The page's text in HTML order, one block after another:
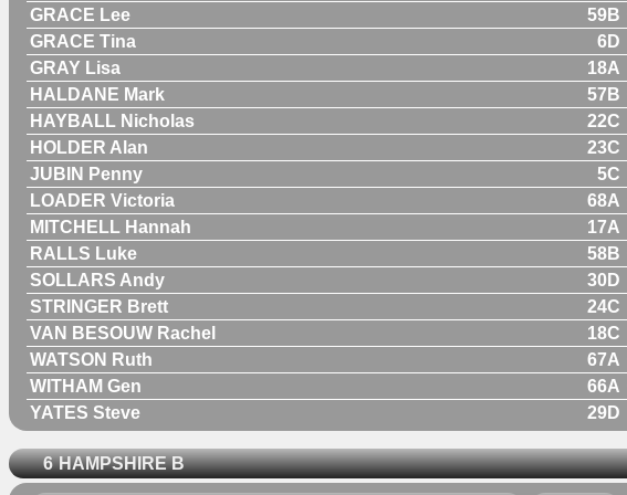
GRACE Lee
59B
GRACE Tina
6D
GRAY Lisa
18A
HALDANE Mark
57B
HAYBALL Nicholas
22C
HOLDER Alan
23C
JUBIN Penny
5C
LOADER Victoria
68A
MITCHELL Hannah
17A
RALLS Luke
58B
SOLLARS Andy
30D
STRINGER Brett
24C
VAN BESOUW Rachel
18C
WATSON Ruth
67A
WITHAM Gen
66A
YATES Steve
29D
6 HAMPSHIRE B